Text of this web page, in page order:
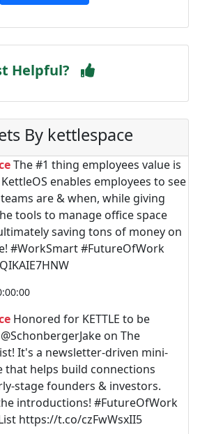
Helpful?
By kettlespace
The #1 thing employees value is
KettleOS enables employees to see
are & when, while giving
tools to manage office space
saving tons of money on
#WorkSmart #FutureOfWork
Honored for KETTLE to be
on The
It's a newsletter-driven mini-
that helps build connections
stage founders & investors.
introductions! #FutureOfWork
https://t.co/czFwWsxII5